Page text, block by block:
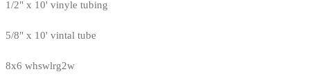
1/2" x 10' vinyle tubing
5/8" x 10' vintal tube
8x6 whswlrg2w